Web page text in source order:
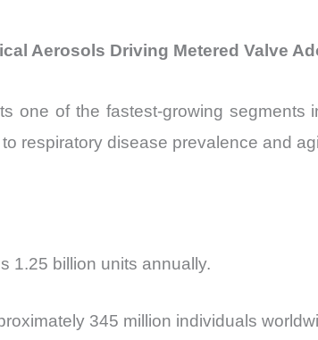
Aerosols Driving Metered Valve
one of the fastest-growing segments
respiratory disease prevalence and
1.25 billion units annually.
345 million individuals